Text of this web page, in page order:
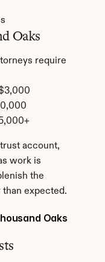
Oaks
require
account,
work is
the
expected.
Oaks